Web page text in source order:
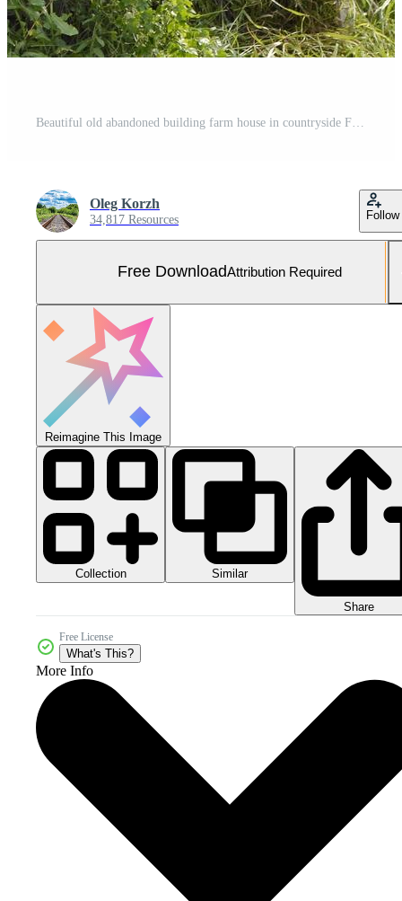
Oleg Korzh
34,817 Resources Follow
Free DownloadAttribution Required
Reimagine This Image
Collection Similar
Share
Free License
What's This?
More Info